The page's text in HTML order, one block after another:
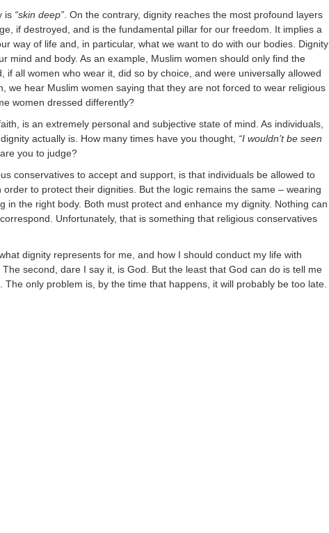
is “skin deep” . On the contrary, dignity reaches the most profound layers
if destroyed, and is the fundamental pillar for our freedom. It implies a
way of life and, in particular, what we want to do with our bodies. Dignity
mind and body. As an example, Muslim women should only find the
if all women who wear it, did so by choice, and were universally allowed
we hear Muslim women saying that they are not forced to wear religious
women dressed differently?
is an extremely personal and subjective state of mind. As individuals,
actually is. How many times have you thought, “I wouldn’t be seen
you to judge?
conservatives to accept and support, is that individuals be allowed to
to protect their dignities. But the logic remains the same – wearing
in the right body. Both must protect and enhance my dignity. Nothing can
Unfortunately, that is something that religious conservatives
dignity represents for me, and how I should conduct my life with
second, dare I say it, is God. But the least that God can do is tell me
only problem is, by the time that happens, it will probably be too late.